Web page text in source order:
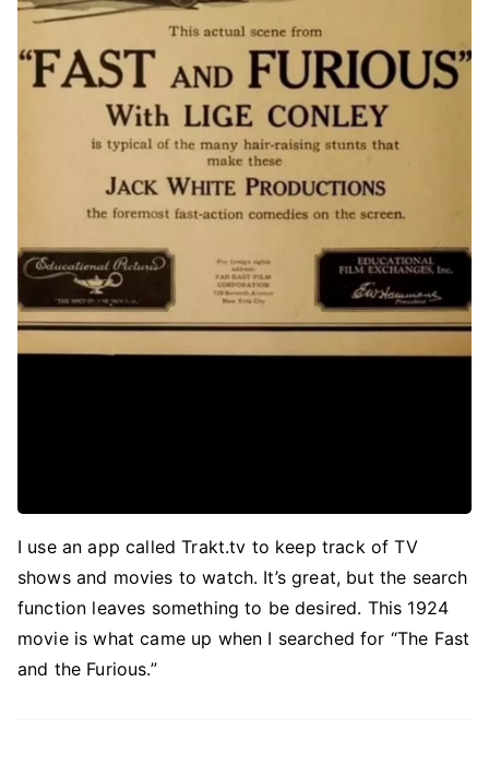
I use an app called Trakt.tv to keep track of TV
shows and movies to watch. It’s great, but the search
function leaves something to be desired. This 1924
movie is what came up when I searched for “The Fast
and the Furious.”